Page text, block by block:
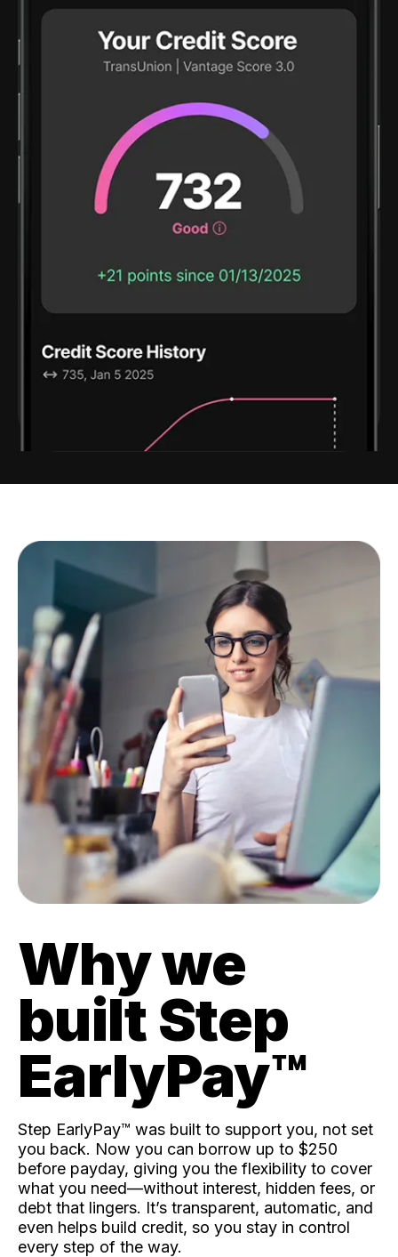
Why we
built Step
EarlyPay™️
Step EarlyPay™️ was built to support you, not set
you back. Now you can borrow up to $250
before payday, giving you the flexibility to cover
what you need—without interest, hidden fees, or
debt that lingers. It’s transparent, automatic, and
even helps build credit, so you stay in control
every step of the way.